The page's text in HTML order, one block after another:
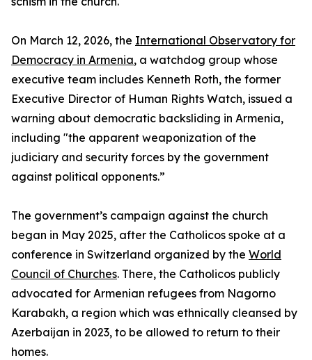
On March 12, 2026, the International Observatory for
Democracy in Armenia, a watchdog group whose
executive team includes Kenneth Roth, the former
Executive Director of Human Rights Watch, issued a
warning about democratic backsliding in Armenia,
including "the apparent weaponization of the
judiciary and security forces by the government
against political opponents.”
The government’s campaign against the church
began in May 2025, after the Catholicos spoke at a
conference in Switzerland organized by the World
Council of Churches. There, the Catholicos publicly
advocated for Armenian refugees from Nagorno
Karabakh, a region which was ethnically cleansed by
Azerbaijan in 2023, to be allowed to return to their
homes.